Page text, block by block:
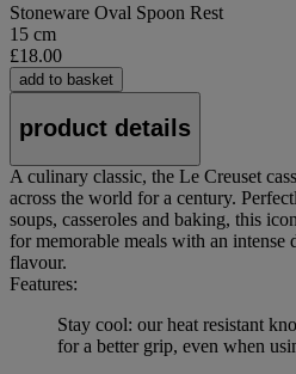
Stoneware Oval Spoon Rest
15 cm
£18.00
add to basket
product details
A culinary classic, the Le Creuset
across the world for a century.
soups, casseroles and baking, this
for memorable meals with an intense
flavour.
Features:
Stay cool: our heat resistant
for a better grip, even when